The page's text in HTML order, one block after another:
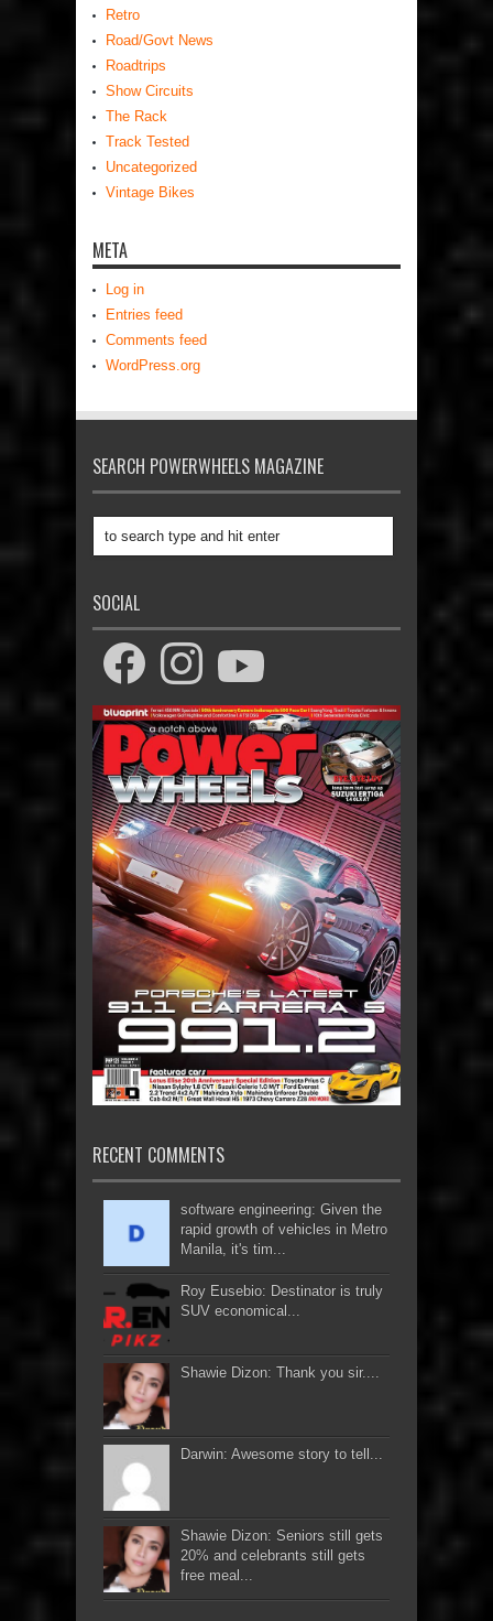
Retro
Road/Govt News
Roadtrips
Show Circuits
The Rack
Track Tested
Uncategorized
Vintage Bikes
META
Log in
Entries feed
Comments feed
WordPress.org
SEARCH POWERWHEELS MAGAZINE
SOCIAL
RECENT COMMENTS
software engineering: Given the
rapid growth of vehicles in Metro
Manila, it's tim...
Roy Eusebio: Destinator is truly
SUV economical...
Shawie Dizon: Thank you sir....
Darwin: Awesome story to tell...
Shawie Dizon: Seniors still gets
20% and celebrants still gets
free meal...